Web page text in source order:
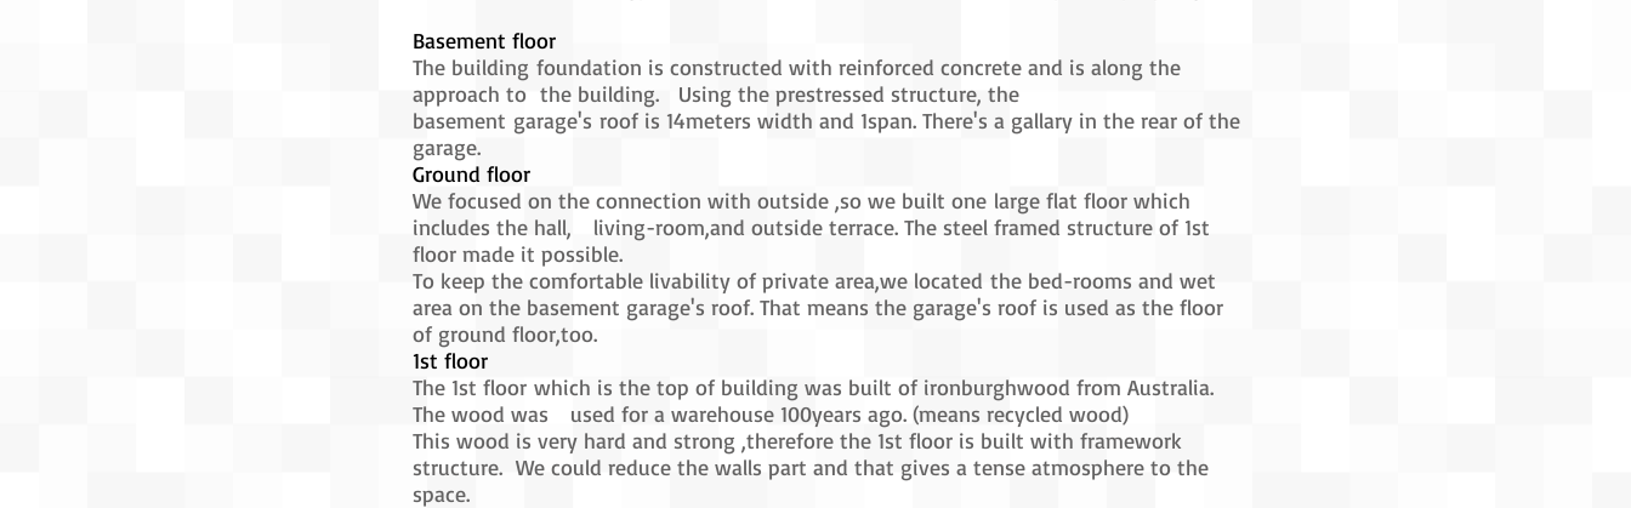
Basement floor
The building foundation is constructed with reinforced concrete and is along the
approach to the building. Using the prestressed structure, the
basement garage's roof is 14meters width and 1span. There's a gallary in the rear of the
garage.
Ground floor
We focused on the connection with outside ,so we built one large flat floor which
includes the hall, living-room,and outside terrace. The steel framed structure of 1st
floor made it possible.
To keep the comfortable livability of private area,we located the bed-rooms and wet
area on the basement garage's roof. That means the garage's roof is used as the floor
of ground floor,too.
1st floor
The 1st floor which is the top of building was built of ironburghwood from Australia.
The wood was used for a warehouse 100years ago. (means recycled wood)
This wood is very hard and strong ,therefore the 1st floor is built with framework
structure. We could reduce the walls part and that gives a tense atmosphere to the
space.